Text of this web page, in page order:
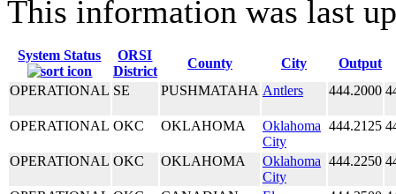
This information was last
System Status
ORSI
District
County City
Output
OPERATIONAL SE PUSHMATAHA Antlers 444.2000
OPERATIONAL OKC OKLAHOMA
Oklahoma
City
444.2125
OPERATIONAL OKC OKLAHOMA
Oklahoma
City
444.2250